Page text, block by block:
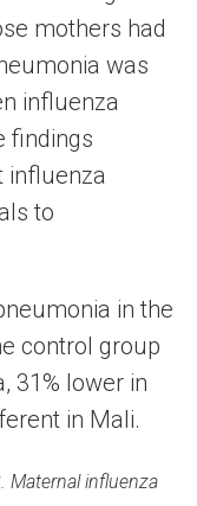
mothers had
was
influenza
findings
influenza
to
in the
control group
31% lower in
in Mali.
Maternal influenza